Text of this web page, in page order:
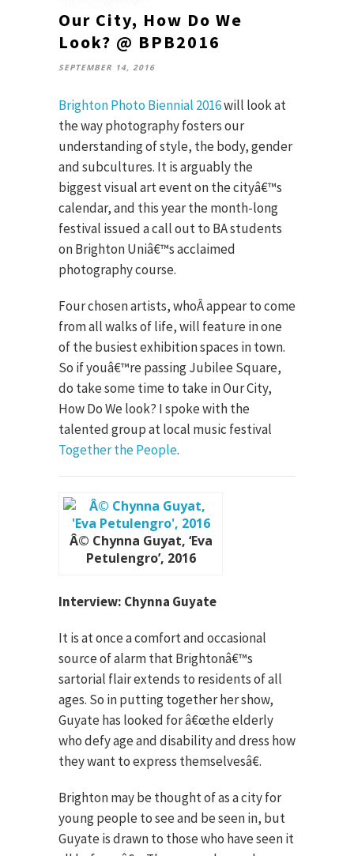
Our City, How Do We
Look? @ BPB2016
SEPTEMBER 14, 2016
Brighton Photo Biennial 2016will look at
the way photography fosters our
understanding of style, the body, gender
and subcultures. It is arguably the
biggest visual art event on the cityâ€™s
calendar, and this year the month-long
festival issued a call out to BA students
on Brighton Uniâ€™s acclaimed
photography course.
Four chosen artists, whoÂ appear to come
from all walks of life, will feature in one
of the busiest exhibition spaces in town.
So if youâ€™re passing Jubilee Square,
do take some time to take in Our City,
How Do We look? I spoke with the
talented group at local music festival
Together the People.
Â© Chynna Guyat, ‘Eva
Petulengro’, 2016
Interview: Chynna Guyate
It is at once a comfort and occasional
source of alarm that Brightonâ€™s
sartorial flair extends to residents of all
ages. So in putting together her show,
Guyate has looked for â€œthe elderly
who defy age and disability and dress how
they want to express themselvesâ€.
Brighton may be thought of as a city for
young people to see and be seen in, but
Guyate is drawn to those who have seen it